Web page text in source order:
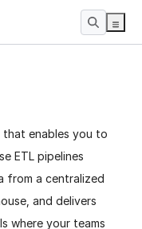
enables you to
ETL pipelines
from a centralized
and delivers
where your teams